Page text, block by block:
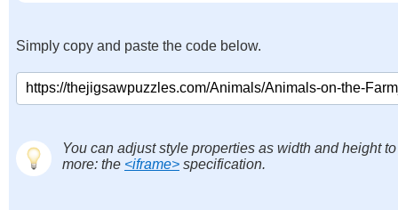
Simply copy and paste the code below.
You can adjust style properties as width and height
more: the <iframe> specification.